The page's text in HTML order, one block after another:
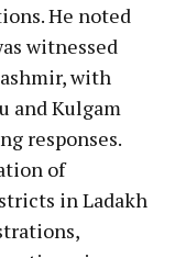
He noted
witnessed
with
and Kulgam
responses.
of
in Ladakh